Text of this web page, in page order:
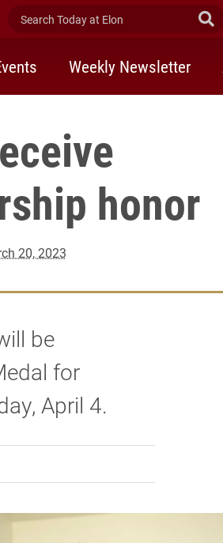
Search Today at Elon
Weekly Newsletter
honor
20, 2023
be
for
April 4.
X (formerly Twitter)
on LinkedIn
page to a friend
this page